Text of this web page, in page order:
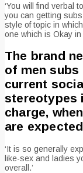
‘You will find verbal
you can getting
style of topic in
one which is Okay in
The brand
of men subs
current
stereotypes
charge,
are
‘It is so generally
like-sex and ladies
overall.’